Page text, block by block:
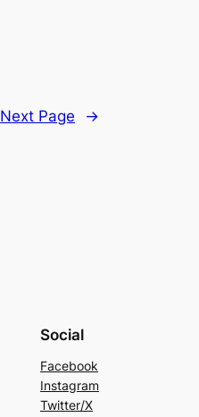
Next Page →
Social
Facebook
Instagram
Twitter/X